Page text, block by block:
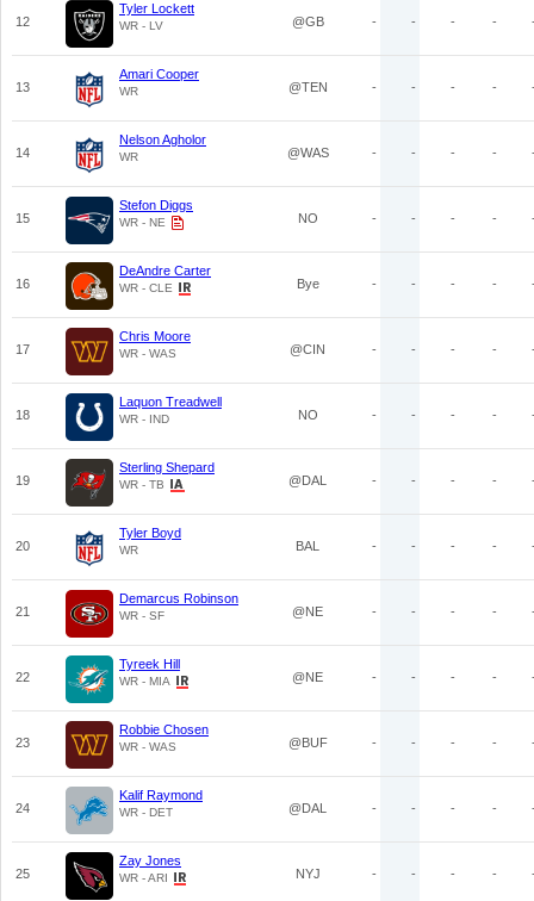
12
Tyler Lockett
WR - LV @GB - - - -
13
Amari Cooper
WR @TEN - - - -
14
Nelson Agholor
WR @WAS - - - -
15
Stefon Diggs
WR - NE NO - - - -
16
DeAndre Carter
WR - CLE Bye - - - -
17
Chris Moore
WR - WAS @CIN - - - -
18
Laquon Treadwell
WR - IND NO - - - -
19
Sterling Shepard
WR - TB @DAL - - - -
20
Tyler Boyd
WR BAL - - - -
21
Demarcus Robinson
WR - SF @NE - - - -
22
Tyreek Hill
WR - MIA @NE - - - -
23
Robbie Chosen
WR - WAS @BUF - - - -
24
Kalif Raymond
WR - DET @DAL - - - -
25
Zay Jones
WR - ARI NYJ - - - -